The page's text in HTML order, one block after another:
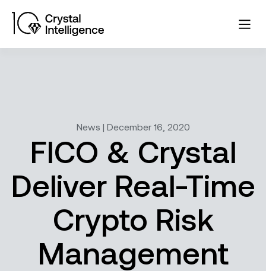
News | December 16, 2020
FICO & Crystal
Deliver Real-Time
Crypto Risk
Management